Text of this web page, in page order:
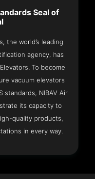
Seal of
the world’s leading
agency, has
To become
vacuum elevators
standards, NIBAV Air
its capacity to
quality products,
in every way.